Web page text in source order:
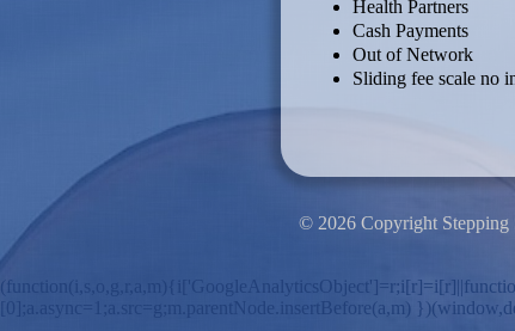
Health Partners
Cash Payments
Out of Network
Sliding fee scale no
© 2026 Copyright Stepping
[0];a.async=1;a.src=g;m.parentNode.insertBefore(a,m)